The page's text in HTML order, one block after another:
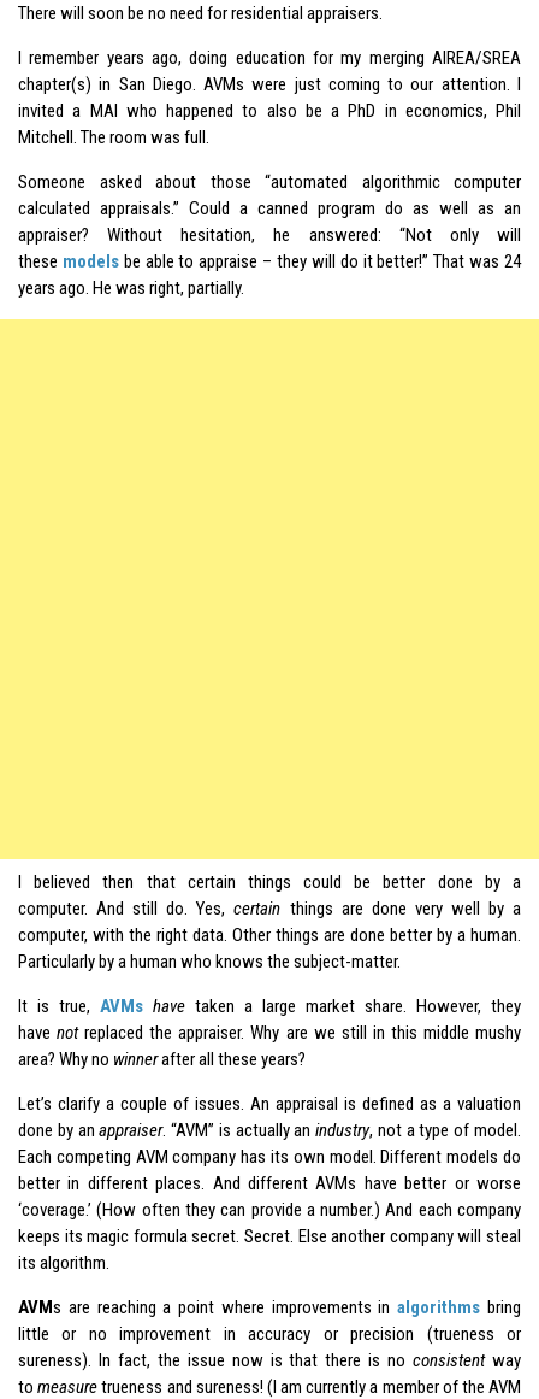
There will soon be no need for residential appraisers.
I remember years ago, doing education for my merging AIREA/SREA
chapter(s) in San Diego. AVMs were just coming to our attention. I
invited a MAI who happened to also be a PhD in economics, Phil
Mitchell. The room was full.
Someone asked about those “automated algorithmic computer
calculated appraisals.” Could a canned program do as well as an
appraiser? Without hesitation, he answered: “Not only will
these modelsbe able to appraise – they will do it better!” That was 24
years ago. He was right, partially.
I believed then that certain things could be better done by a
computer. And still do. Yes,certain things are done very well by a
computer, with the right data. Other things are done better by a human.
Particularly by a human who knows the subject-matter.
It is true, AVMs have taken a large market share. However, they
havenotreplaced the appraiser. Why are we still in this middle mushy
area? Why no winnerafter all these years?
Let’s clarify a couple of issues. An appraisal is defined as a valuation
done by anappraiser. “AVM” is actually anindustry, not a type of model.
Each competing AVM company has its own model. Different models do
better in different places. And different AVMs have better or worse
‘coverage.’ (How often they can provide a number.) And each company
keeps its magic formula secret. Secret. Else another company will steal
its algorithm.
AVMs are reaching a point where improvements inalgorithms bring
little or no improvement in accuracy or precision (trueness or
sureness). In fact, the issue now is that there is noconsistentway
tomeasuretrueness and sureness! (I am currently a member of the AVM